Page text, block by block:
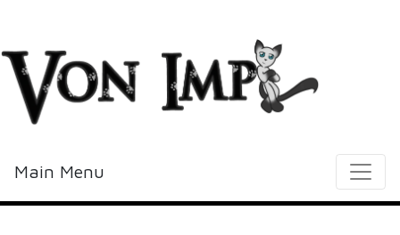
Main Menu